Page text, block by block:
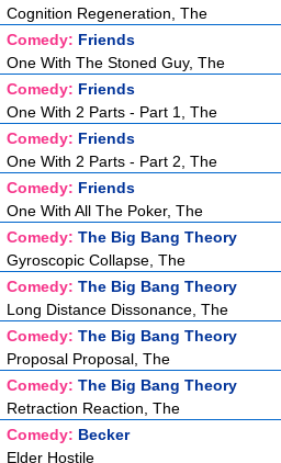
Cognition Regeneration, The
Comedy: Friends
One With The Stoned Guy, The
Comedy: Friends
One With 2 Parts - Part 1, The
Comedy: Friends
One With 2 Parts - Part 2, The
Comedy: Friends
One With All The Poker, The
Comedy: The Big Bang Theory
Gyroscopic Collapse, The
Comedy: The Big Bang Theory
Long Distance Dissonance, The
Comedy: The Big Bang Theory
Proposal Proposal, The
Comedy: The Big Bang Theory
Retraction Reaction, The
Comedy: Becker
Elder Hostile